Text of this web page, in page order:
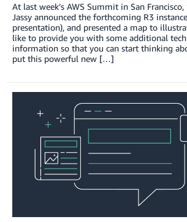
At last week’s AWS Summit in San
Jassy announced the forthcoming R3
presentation), and presented a map to
like to provide you with some additional
information so that you can start thinking
put this powerful new […]